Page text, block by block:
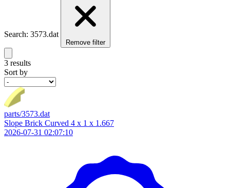
Search: 3573.dat
Remove filter
3 results
Sort by
parts/3573.dat
Slope Brick Curved 4 x 1 x 1.667
2026-07-31 02:07:10